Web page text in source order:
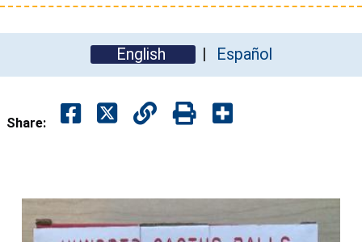
English Español
Share: